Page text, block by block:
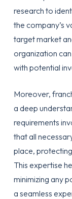
research to
the company’s
target market
organization
with potential
Moreover,
a deep
requirements
that all
place,
This expertise
minimizing any
a seamless